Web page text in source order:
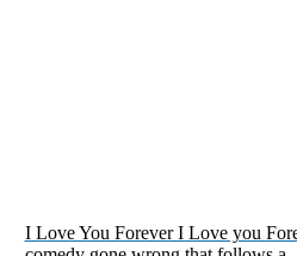
I Love You Forever I Love you